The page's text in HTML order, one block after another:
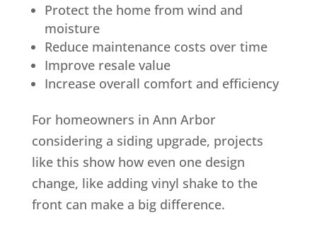
Protect the home from wind and
moisture
Reduce maintenance costs over time
Improve resale value
Increase overall comfort and efficiency
For homeowners in Ann Arbor
considering a siding upgrade, projects
like this show how even one design
change, like adding vinyl shake to the
front can make a big difference.